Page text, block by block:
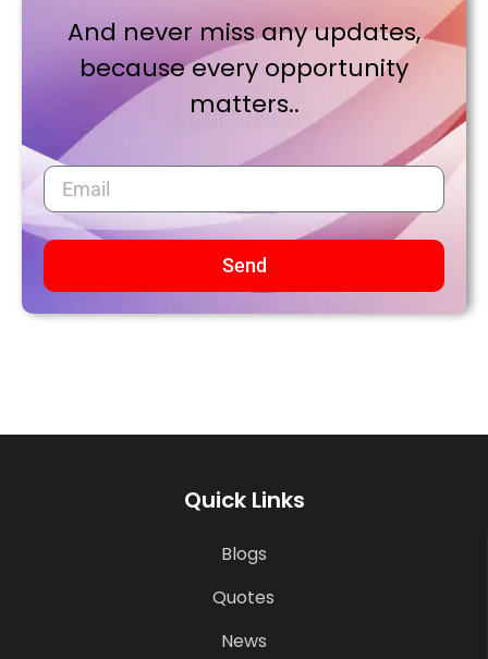
And never miss any updates,
because every opportunity
matters..
Send
Quick Links
Blogs
Quotes
News